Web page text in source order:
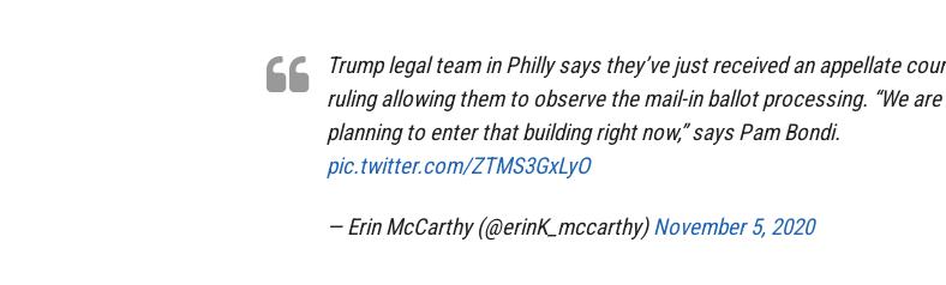
Trump legal team in Philly says they’ve just received an appellate
ruling allowing them to observe the mail-in ballot processing. “We are
planning to enter that building right now,” says Pam Bondi.
pic.twitter.com/ZTMS3GxLyO
— Erin McCarthy (@erinK_mccarthy)November 5, 2020